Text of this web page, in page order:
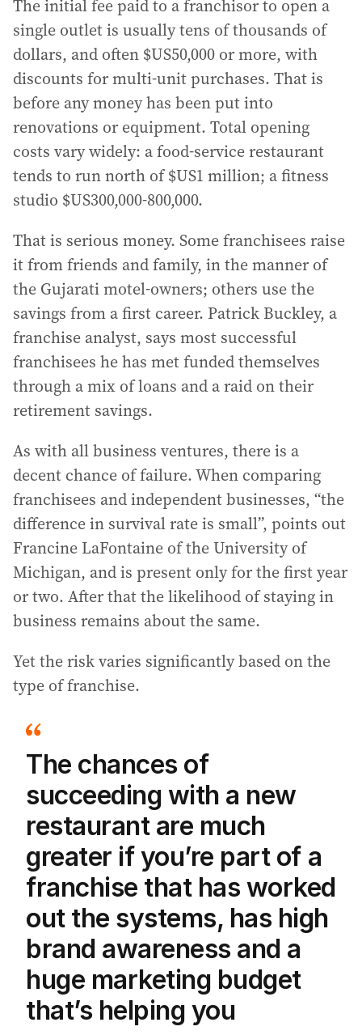
The initial fee paid to a franchisor to open a
single outlet is usually tens of thousands of
dollars, and often $US50,000 or more, with
discounts for multi-unit purchases. That is
before any money has been put into
renovations or equipment. Total opening
costs vary widely: a food-service restaurant
tends to run north of $US1 million; a fitness
studio $US300,000-800,000.
That is serious money. Some franchisees raise
it from friends and family, in the manner of
the Gujarati motel-owners; others use the
savings from a first career. Patrick Buckley, a
franchise analyst, says most successful
franchisees he has met funded themselves
through a mix of loans and a raid on their
retirement savings.
As with all business ventures, there is a
decent chance of failure. When comparing
franchisees and independent businesses, “the
difference in survival rate is small”, points out
Francine LaFontaine of the University of
Michigan, and is present only for the first year
or two. After that the likelihood of staying in
business remains about the same.
Yet the risk varies significantly based on the
type of franchise.
The chances of
succeeding with a new
restaurant are much
greater if you’re part of a
franchise that has worked
out the systems, has high
brand awareness and a
huge marketing budget
that’s helping you